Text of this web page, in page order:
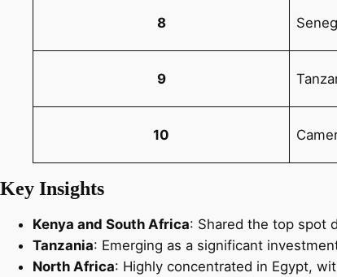
8
9
10
Key Insights
Kenya and South Africa: Shared the top spot
Tanzania: Emerging as a significant
North Africa: Highly concentrated in Egypt,